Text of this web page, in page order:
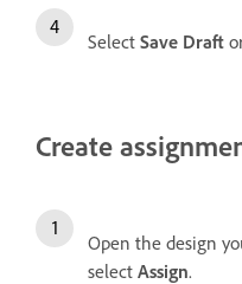
Select Save Draft
Create
Open the design
select Assign.